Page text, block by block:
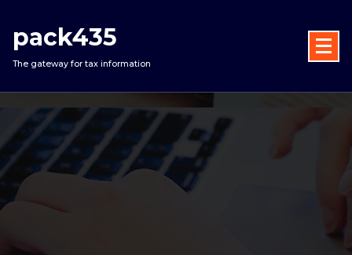
content
pack435
The gateway for tax information